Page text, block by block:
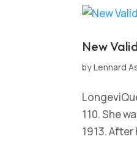
New
byLennard
110. She
1913. After